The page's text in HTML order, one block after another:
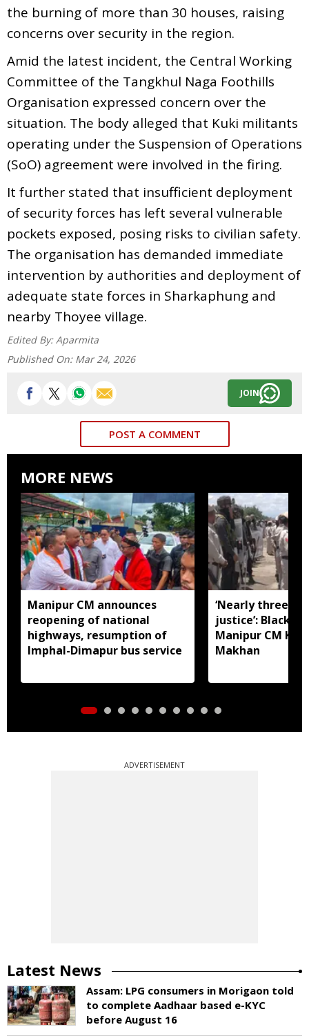
the burning of more than 30 houses, raising
concerns over security in the region.
Amid the latest incident, the Central Working
Committee of the Tangkhul Naga Foothills
Organisation expressed concern over the
situation. The body alleged that Kuki militants
operating under the Suspension of Operations
(SoO) agreement were involved in the firing.
It further stated that insufficient deployment
of security forces has left several vulnerable
pockets exposed, posing risks to civilian safety.
The organisation has demanded immediate
intervention by authorities and deployment of
adequate state forces in Sharkaphung and
nearby Thoyee village.
Edited By: Aparmita
Published On: Mar 24, 2026
JOIN
POST A COMMENT
MORE NEWS
Manipur CM announces
reopening of national
highways, resumption of
Imphal-Dimapur bus service
‘Nearly three
justice’: Black
Manipur CM
Makhan
ADVERTISEMENT
Latest News
Assam: LPG consumers in Morigaon told
to complete Aadhaar based e-KYC
before August 16